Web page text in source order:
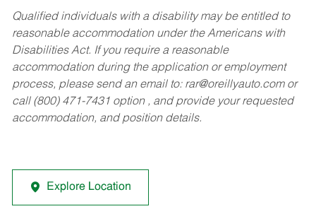
Qualified individuals with a disability may be entitled to
reasonable accommodation under the Americans with
Disabilities Act. If you require a reasonable
accommodation during the application or employment
process, please send an email to: rar@oreillyauto.comor
call (800) 471-7431 option , and provide your requested
accommodation, and position details.
Explore Location